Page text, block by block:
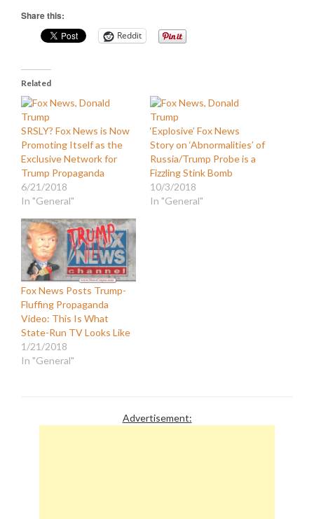
Share this:
Reddit
Related
SRSLY? Fox News is Now
Promoting Itself as the
Exclusive Network for
Trump Propaganda
6/21/2018
In "General"
‘Explosive’ Fox News
Story on ‘Abnormalities’ of
Russia/Trump Probe is a
Fizzling Stink Bomb
10/3/2018
In "General"
Fox News Posts Trump-
Fluffing Propaganda
Video: This Is What
State-Run TV Looks Like
1/21/2018
In "General"
Advertisement: